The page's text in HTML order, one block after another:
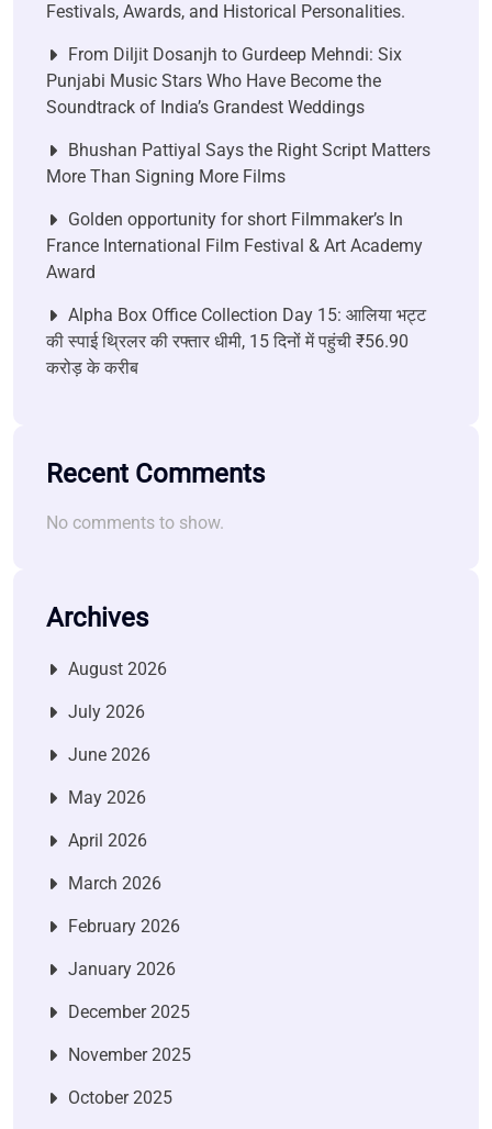
Festivals, Awards, and Historical Personalities.
From Diljit Dosanjh to Gurdeep Mehndi: Six
Punjabi Music Stars Who Have Become the
Soundtrack of India’s Grandest Weddings
Bhushan Pattiyal Says the Right Script Matters
More Than Signing More Films
Golden opportunity for short Filmmaker’s In
France International Film Festival & Art Academy
Award
Alpha Box Office Collection Day 15: आलिया भट्ट
की स्पाई थ्रिलर की रफ्तार धीमी, 15 दिनों में पहुंची ₹56.90
करोड़ के करीब
Recent Comments
No comments to show.
Archives
August 2026
July 2026
June 2026
May 2026
April 2026
March 2026
February 2026
January 2026
December 2025
November 2025
October 2025